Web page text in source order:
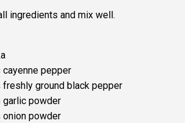
ingredients and mix well.
pepper
ground black pepper
powder
powder